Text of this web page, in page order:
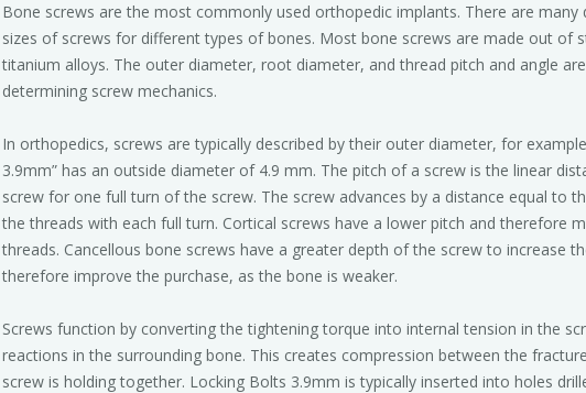
Bone screws are the most commonly used orthopedic implants. There are many
sizes of screws for different types of bones. Most bone screws are made out of
titanium alloys. The outer diameter, root diameter, and thread pitch and angle
determining screw mechanics.
In orthopedics, screws are typically described by their outer diameter, for
3.9mm” has an outside diameter of 4.9 mm. The pitch of a screw is the linear
screw for one full turn of the screw. The screw advances by a distance equal to
the threads with each full turn. Cortical screws have a lower pitch and therefore
threads. Cancellous bone screws have a greater depth of the screw to increase
therefore improve the purchase, as the bone is weaker.
Screws function by converting the tightening torque into internal tension in the
reactions in the surrounding bone. This creates compression between the
screw is holding together. Locking Bolts 3.9mm is typically inserted into holes